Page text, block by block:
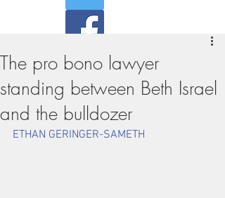
The pro bono lawyer
standing between Beth Israel
and the bulldozer
ETHAN GERINGER-SAMETH